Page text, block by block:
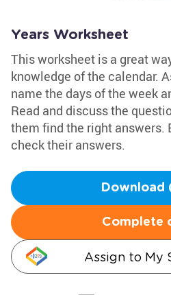
Years Worksheet
This worksheet is a great
knowledge of the calendar.
name the days of the week
Read and discuss the
them find the right answers.
check their answers.
Download
Complete
Assign to My